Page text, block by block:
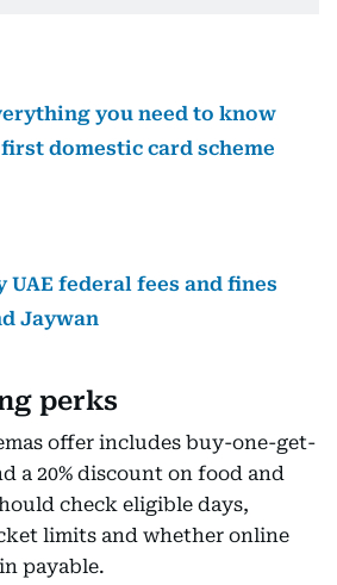
you need to know
domestic card scheme
UAE federal fees and fines
Jaywan
perks
offer includes buy-one-get-
a 20% discount on food and
check eligible days,
limits and whether online
payable.